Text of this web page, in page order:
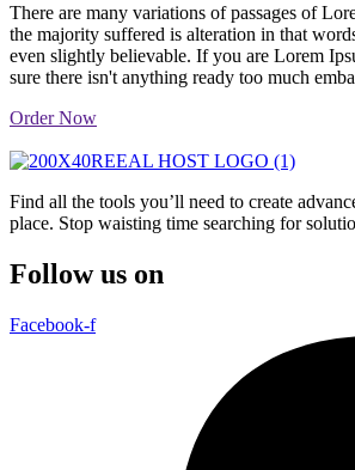
There are many variations of passages of
the majority suffered is alteration in that
even slightly believable. If you are Lorem
sure there isn't anything ready too much
Order Now
Find all the tools you’ll need to create
place. Stop waisting time searching for
Follow us on
Facebook-f